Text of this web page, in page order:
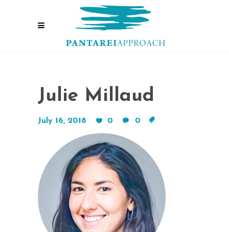
Julie Millaud
July 16, 2018 0 0